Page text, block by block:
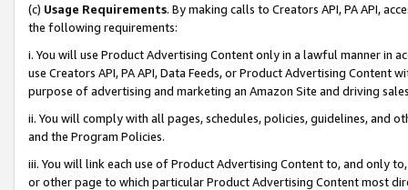
(c) Usage Requirements. By making calls to Creators API, PA API,
the following requirements:
i. You will use Product Advertising Content only in a lawful manner in
use Creators API, PA API, Data Feeds, or Product Advertising
purpose of advertising and marketing an Amazon Site and driving
ii. You will comply with all pages, schedules, policies, guidelines, and
and the Program Policies.
iii. You will link each use of Product Advertising Content to, and only
or other page to which particular Product Advertising Content most